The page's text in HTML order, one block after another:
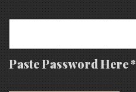
Paste Password Here *